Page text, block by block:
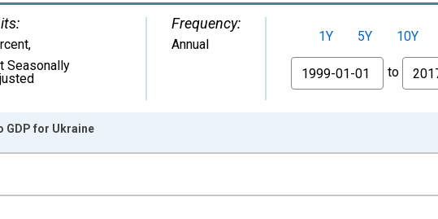
,
Seasonally
Frequency:
Annual 1Y 5Y 10Y
From
to
from 1999-01-01 1:00:00 to 2017-01-01 1:00:00.
GDP for Ukraine